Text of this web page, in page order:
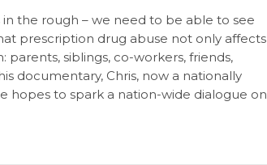
the rough – we need to be able to see
prescription drug abuse not only affects
siblings, co-workers, friends,
documentary, Chris, now a nationally
hopes to spark a nation-wide dialogue on